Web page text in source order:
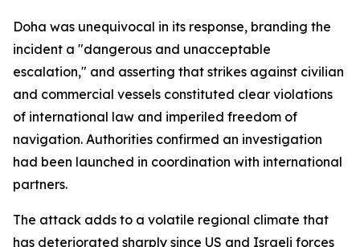
Doha was unequivocal in its response, branding the
incident a "dangerous and unacceptable
escalation," and asserting that strikes against civilian
and commercial vessels constituted clear violations
of international law and imperiled freedom of
navigation. Authorities confirmed an investigation
had been launched in coordination with international
partners.
The attack adds to a volatile regional climate that
has deteriorated sharply since US and Israeli forces